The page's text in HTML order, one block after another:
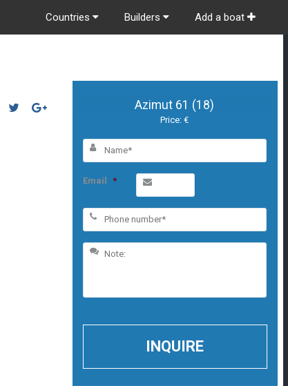
Countries Builders Add a boat
Azimut 61 (18)
Price: €
Email *